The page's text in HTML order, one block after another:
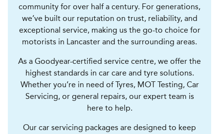
community for over half a century. For generations,
we’ve built our reputation on trust, reliability, and
exceptional service, making us the go-to choice for
motorists in Lancaster and the surrounding areas.
As a Goodyear-certified service centre, we offer the
highest standards in car care and tyre solutions.
Whether you’re in need of Tyres, MOT Testing, Car
Servicing, or general repairs, our expert team is
here to help.
Our car servicing packages are designed to keep